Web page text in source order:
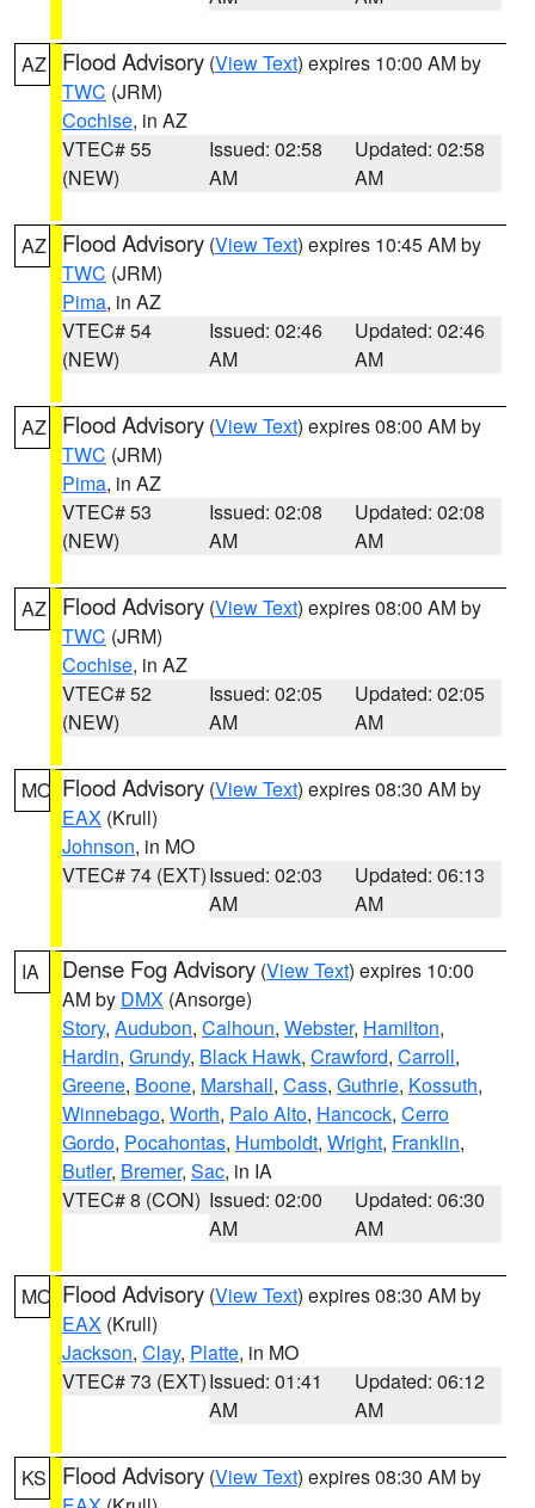
AZ Flood Advisory (View Text) expires 10:00 AM by
TWC (JRM)
Cochise, in AZ
VTEC# 55
(NEW)
Issued: 02:58
AM
Updated: 02:58
AM
AZ Flood Advisory (View Text) expires 10:45 AM by
TWC (JRM)
Pima, in AZ
VTEC# 54
(NEW)
Issued: 02:46
AM
Updated: 02:46
AM
AZ Flood Advisory (View Text) expires 08:00 AM by
TWC (JRM)
Pima, in AZ
VTEC# 53
(NEW)
Issued: 02:08
AM
Updated: 02:08
AM
AZ Flood Advisory (View Text) expires 08:00 AM by
TWC (JRM)
Cochise, in AZ
VTEC# 52
(NEW)
Issued: 02:05
AM
Updated: 02:05
AM
MO Flood Advisory (View Text) expires 08:30 AM by
EAX (Krull)
Johnson, in MO
VTEC# 74 (EXT)Issued: 02:03
AM
Updated: 06:13
AM
IA Dense Fog Advisory (View Text) expires 10:00
AM by DMX (Ansorge)
Story, Audubon, Calhoun, Webster, Hamilton,
Hardin, Grundy, Black Hawk, Crawford, Carroll,
Greene, Boone, Marshall, Cass, Guthrie, Kossuth,
Winnebago, Worth, Palo Alto, Hancock, Cerro
Gordo, Pocahontas, Humboldt, Wright, Franklin,
Butler, Bremer, Sac, in IA
VTEC# 8 (CON) Issued: 02:00
AM
Updated: 06:30
AM
MO Flood Advisory (View Text) expires 08:30 AM by
EAX (Krull)
Jackson, Clay, Platte, in MO
VTEC# 73 (EXT)Issued: 01:41
AM
Updated: 06:12
AM
KS Flood Advisory (View Text) expires 08:30 AM by